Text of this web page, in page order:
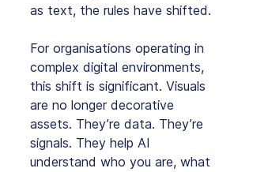
as text, the rules have shifted.
For organisations operating in
complex digital environments,
this shift is significant. Visuals
are no longer decorative
assets. They’re data. They’re
signals. They help AI
understand who you are, what